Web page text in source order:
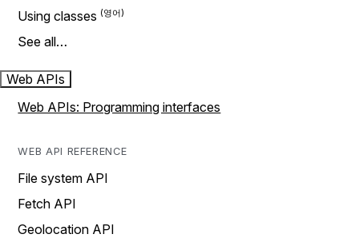
Using classes
See all…
Web APIs
Web APIs: Programming interfaces
WEB API REFERENCE
File system API
Fetch API
Geolocation API